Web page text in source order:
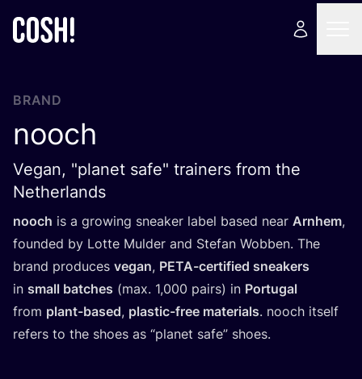
BRAND
nooch
Vegan, "planet safe" trainers from the
Netherlands
nooch is a growing sneaker label based near Arnhem,
founded by Lotte Mulder and Stefan Wobben. The
brand produces vegan, PETA-certified sneakers
in small batches (max. 1,000 pairs) in Portugal
from plant-based, plastic-free materials. nooch itself
refers to the shoes as “planet safe” shoes.